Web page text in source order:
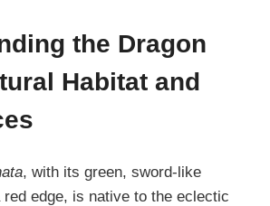
the Dragon
Habitat and
, with its green, sword-like
red edge, is native to the eclectic